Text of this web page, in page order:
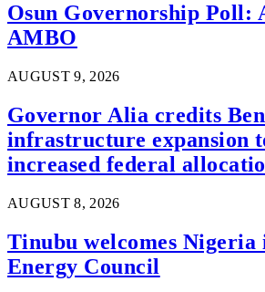
Osun Governorship Poll:
AMBO
AUGUST 9, 2026
Governor Alia credits
infrastructure expansion
increased federal
AUGUST 8, 2026
Tinubu welcomes
Energy Council